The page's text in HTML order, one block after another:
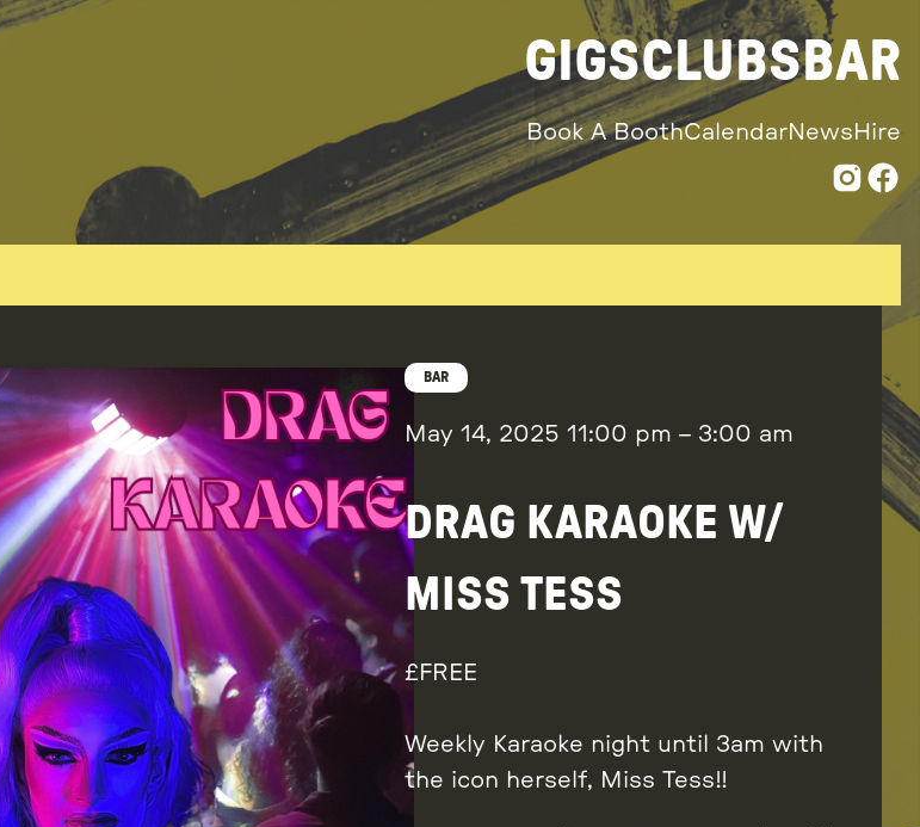
GIGSCLUBSBAR
Book A BoothCalendarNews Hire
BAR
May 14, 2025 11:00 pm – 3:00 am
DRAG KARAOKE W/
MISS TESS
FREE
Weekly Karaoke night until 3am with
the icon herself, Miss Tess!!